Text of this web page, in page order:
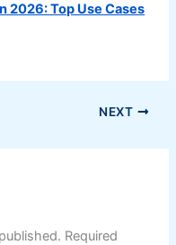
2026: Top Use Cases
NEXT
Required